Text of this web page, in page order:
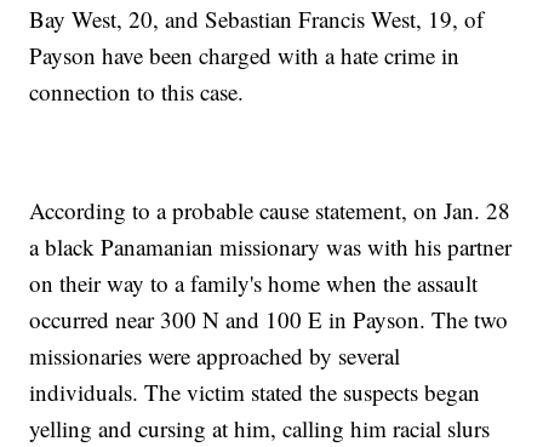
Bay West, 20, and Sebastian Francis West, 19, of
Payson have been charged with a hate crime in
connection to this case.
According to a probable cause statement, on Jan. 28
a black Panamanian missionary was with his partner
on their way to a family's home when the assault
occurred near 300 N and 100 E in Payson. The two
missionaries were approached by several
individuals. The victim stated the suspects began
yelling and cursing at him, calling him racial slurs